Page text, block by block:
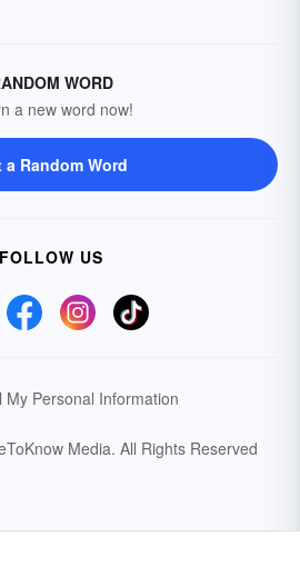
WORD
a new word now!
a Random Word
FOLLOW US
My Personal Information
Media. All Rights Reserved